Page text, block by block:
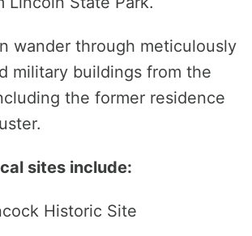
wander through meticulously
military buildings from the
the former residence
sites include:
Historic Site